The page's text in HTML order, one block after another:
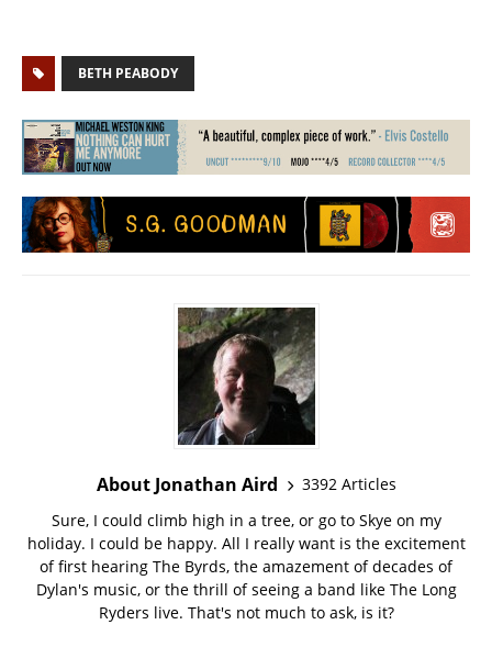
BETH PEABODY
About Jonathan Aird
3392 Articles
Sure, I could climb high in a tree, or go to Skye on my
holiday. I could be happy. All I really want is the excitement
of first hearing The Byrds, the amazement of decades of
Dylan's music, or the thrill of seeing a band like The Long
Ryders live. That's not much to ask, is it?